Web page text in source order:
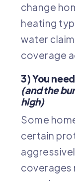
change
heating
water
coverage
3) You
(and the
high)
Some
certain
coverages